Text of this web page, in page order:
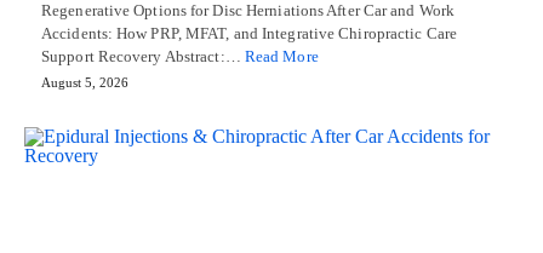
Regenerative Options for Disc Herniations After Car and Work
Accidents: How PRP, MFAT, and Integrative Chiropractic Care
Support Recovery Abstract:… Read More
August 5, 2026